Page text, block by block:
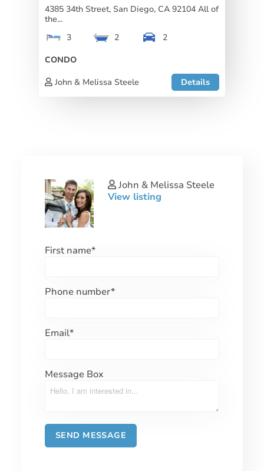
4385 34th Street, San Diego, CA 92104 All of
the...
3
2
2
CONDO
John & Melissa Steele
Details
John & Melissa Steele
View listing
First name*
Phone number*
Email*
Message Box